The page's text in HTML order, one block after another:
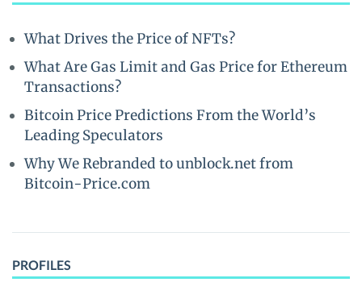
What Drives the Price of NFTs?
What Are Gas Limit and Gas Price for Ethereum
Transactions?
Bitcoin Price Predictions From the World’s
Leading Speculators
Why We Rebranded to unblock.net from
Bitcoin-Price.com
PROFILES